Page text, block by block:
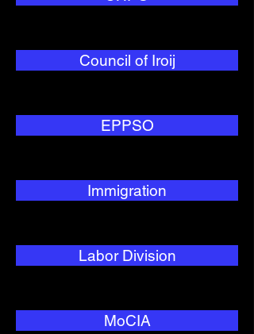
Council of Iroij
EPPSO
Immigration
Labor Division
MoCIA